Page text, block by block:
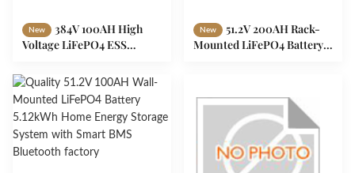
New
384V 100AH High
Voltage LiFePO4 ESS
Commercial Energy
Storage System for Data
Center
New
51.2V 200AH Rack-
Mounted LiFePO4 Battery